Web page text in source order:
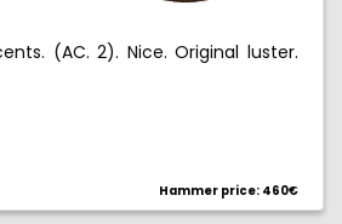
(AC. 2). Nice. Original luster.
Hammer price: 460€